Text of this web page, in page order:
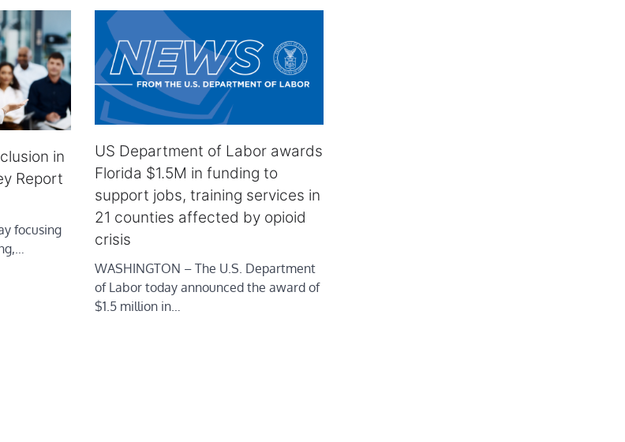
in
Report
focusing
US Department of Labor awards
Florida $1.5M in funding to
support jobs, training services in
21 counties affected by opioid
crisis
WASHINGTON – The U.S. Department
of Labor today announced the award of
$1.5 million in…